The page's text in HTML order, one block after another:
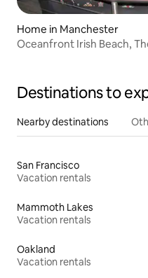
Home in Manchester
Oceanfront Irish Beach,
Destinations to
Nearby destinations
San Francisco
Vacation rentals
Mammoth Lakes
Vacation rentals
Oakland
Vacation rentals